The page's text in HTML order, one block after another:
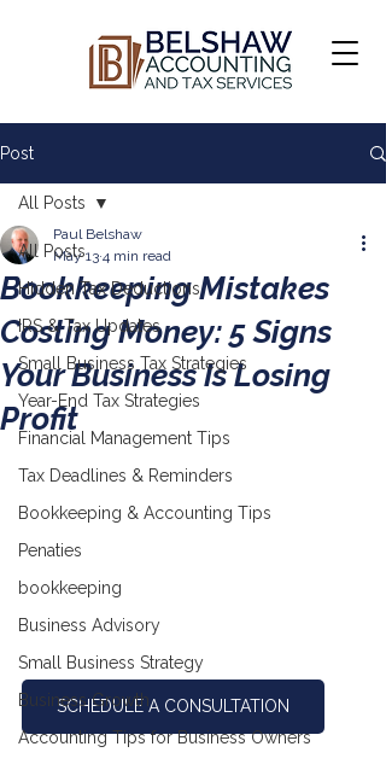
Post
All Posts
Hidden Tax Deductions
IRS & Tax Updates
Small Business Tax Strategies
Year-End Tax Strategies
Financial Management Tips
Tax Deadlines & Reminders
Bookkeeping & Accounting Tips
Penaties
bookkeeping
Business Advisory
Small Business Strategy
Business Growth
Accounting Tips for Business Owners
All Posts
Bookkeeping Mistakes
Costing Money: 5 Signs
Your Business Is Losing
Profit
Paul Belshaw
May 13 4 min read
SCHEDULE A CONSULTATION